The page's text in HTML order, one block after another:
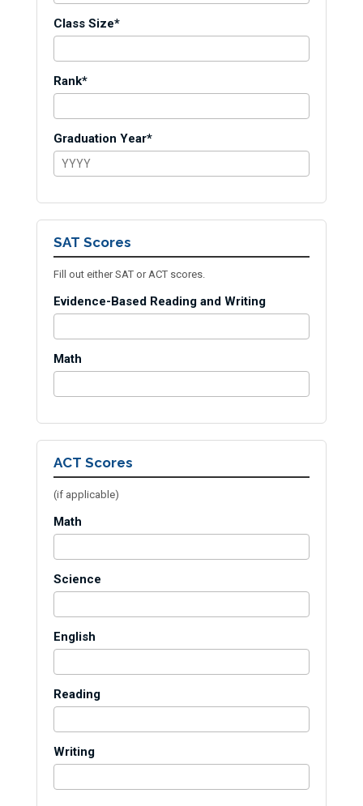
Class Size*
Rank*
Graduation Year*
SAT Scores
Fill out either SAT or ACT scores.
Evidence-Based Reading and Writing
Math
ACT Scores
(if applicable)
Math
Science
English
Reading
Writing